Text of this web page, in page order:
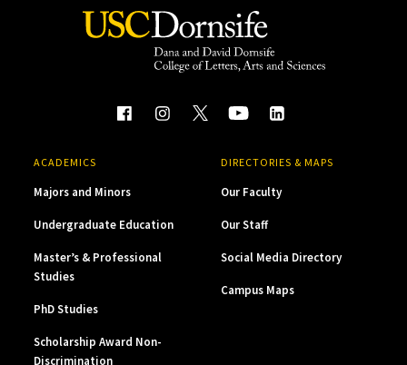
ACADEMICS
Majors and Minors
Undergraduate Education
Master’s & Professional
Studies
PhD Studies
Scholarship Award Non-
Discrimination
DIRECTORIES & MAPS
Our Faculty
Our Staff
Social Media Directory
Campus Maps